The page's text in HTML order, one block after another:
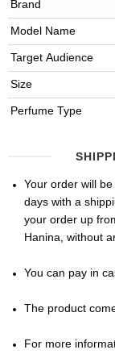
Brand
Model Name
Target Audience
Size
Perfume Type
Your order will
days with a
your order up
Hanina, without
You can pay in
The product
For more